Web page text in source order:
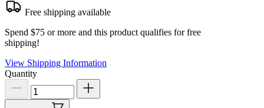
Free shipping available
Spend $75 or more and this product qualifies for free
shipping!
View Shipping Information
Quantity